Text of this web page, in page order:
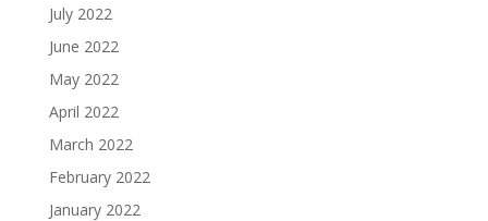
July 2022
June 2022
May 2022
April 2022
March 2022
February 2022
January 2022